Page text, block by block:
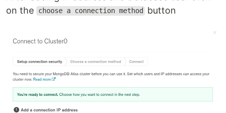
on the
choose a connection method button